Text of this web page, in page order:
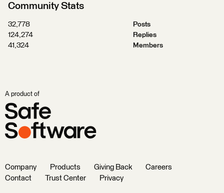
Community Stats
32,778
Posts
124,274
Replies
41,324
Members
A product of
Company Products Giving Back
Careers
Contact
Trust Center Privacy